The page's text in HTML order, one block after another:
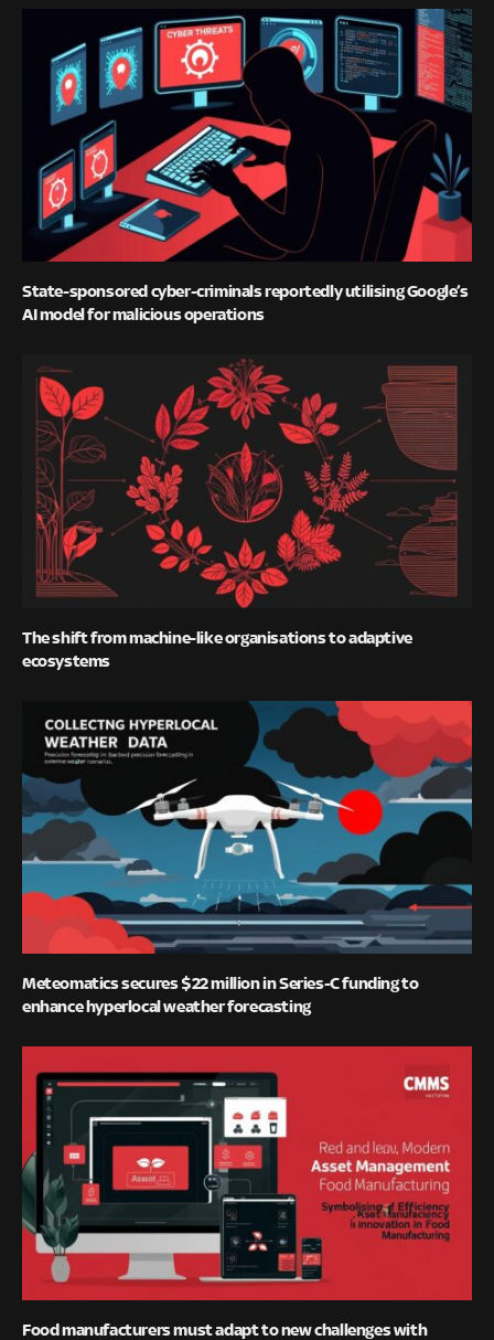
State-sponsored cyber-criminals reportedly utilising Google’s
AI model for malicious operations
The shift from machine-like organisations to adaptive
ecosystems
Meteomatics secures $22 million in Series-C funding to
enhance hyperlocal weather forecasting
Food manufacturers must adapt to new challenges with